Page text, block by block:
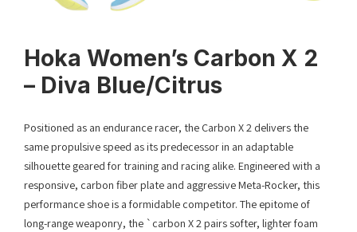
Hoka Women’s Carbon X 2
– Diva Blue/Citrus
Positioned as an endurance racer, the Carbon X 2 delivers the
same propulsive speed as its predecessor in an adaptable
silhouette geared for training and racing alike. Engineered with a
responsive, carbon fiber plate and aggressive Meta-Rocker, this
performance shoe is a formidable competitor. The epitome of
long-range weaponry, the `carbon X 2 pairs softer, lighter foam